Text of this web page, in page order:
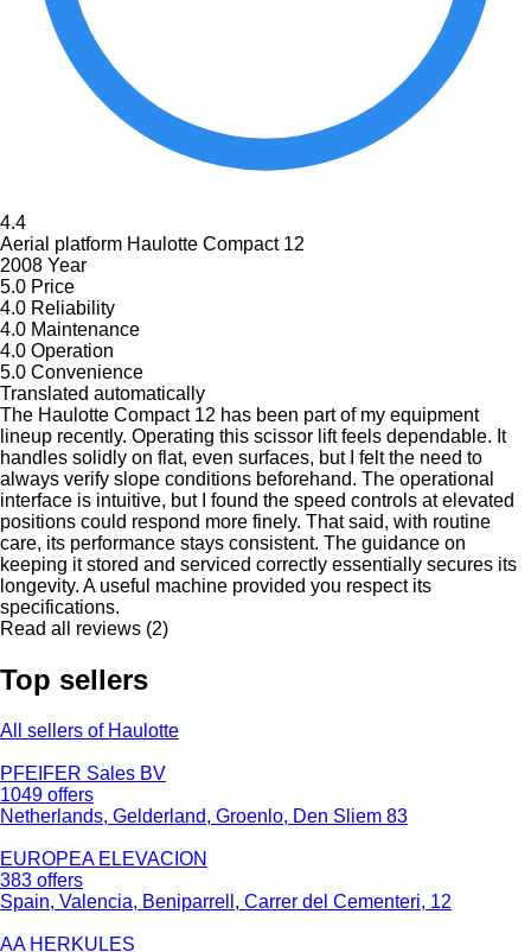
4.4
Aerial platform Haulotte Compact 12
2008 Year
5.0 Price
4.0 Reliability
4.0 Maintenance
4.0 Operation
5.0 Convenience
Translated automatically
The Haulotte Compact 12 has been part of my equipment
lineup recently. Operating this scissor lift feels dependable. It
handles solidly on flat, even surfaces, but I felt the need to
always verify slope conditions beforehand. The operational
interface is intuitive, but I found the speed controls at elevated
positions could respond more finely. That said, with routine
care, its performance stays consistent. The guidance on
keeping it stored and serviced correctly essentially secures its
longevity. A useful machine provided you respect its
specifications.
Read all reviews (2)
Top sellers
All sellers of Haulotte
PFEIFER Sales BV
1049 offers
Netherlands, Gelderland, Groenlo, Den Sliem 83
EUROPEA ELEVACION
383 offers
Spain, Valencia, Beniparrell, Carrer del Cementeri, 12
AA HERKULES